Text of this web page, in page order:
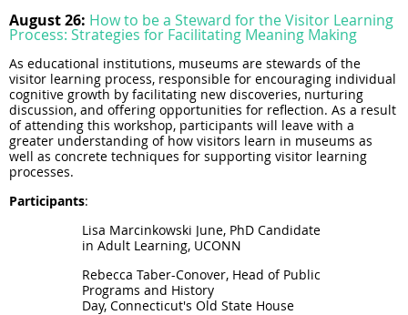
August 26: How to be a Steward for the Visitor Learning
Process: Strategies for Facilitating Meaning Making
As educational institutions, museums are stewards of the
visitor learning process, responsible for encouraging individual
cognitive growth by facilitating new discoveries, nurturing
discussion, and offering opportunities for reflection. As a result
of attending this workshop, participants will leave with a
greater understanding of how visitors learn in museums as
well as concrete techniques for supporting visitor learning
processes.
Participants:
Lisa Marcinkowski June, PhD Candidate
in Adult Learning, UCONN
Rebecca Taber-Conover, Head of Public
Programs and History
Day, Connecticut's Old State House